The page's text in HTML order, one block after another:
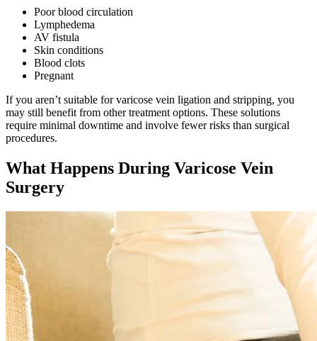
Poor blood circulation
Lymphedema
AV fistula
Skin conditions
Blood clots
Pregnant
If you aren’t suitable for varicose vein ligation and stripping, you
may still benefit from other treatment options. These solutions
require minimal downtime and involve fewer risks than surgical
procedures.
What Happens During Varicose Vein
Surgery